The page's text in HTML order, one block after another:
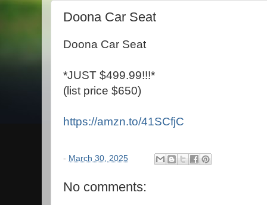
Doona Car Seat
Doona Car Seat
*JUST $499.99!!!*
(list price $650)
https://amzn.to/41SCfjC
- March 30, 2025
No comments: